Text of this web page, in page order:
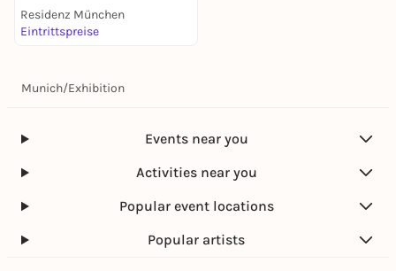
Residenz München
Eintrittspreise
Munich/Exhibition
Events near you
Activities near you
Popular event locations
Popular artists